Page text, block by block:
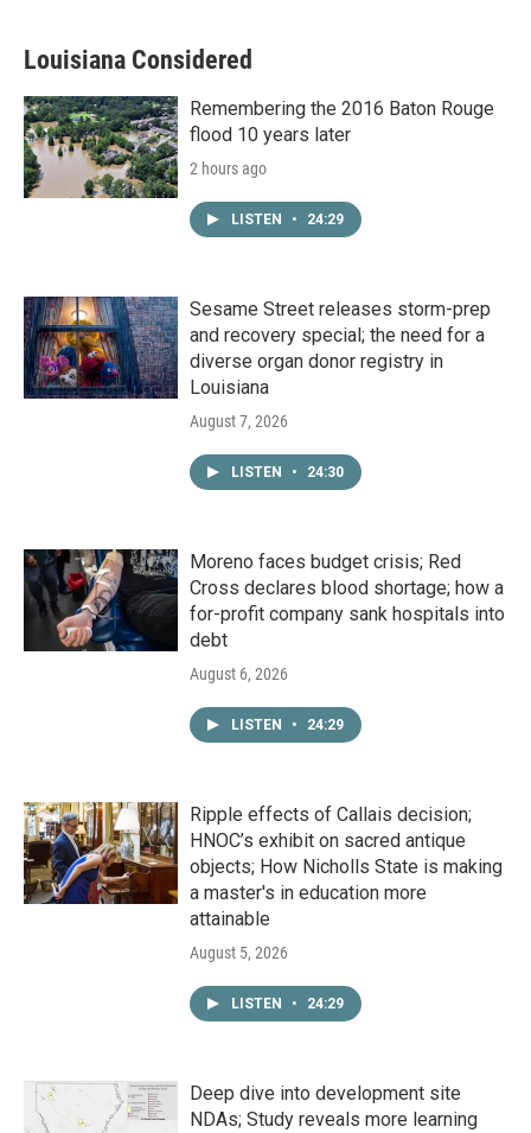
Louisiana Considered
Remembering the 2016 Baton Rouge
flood 10 years later
2 hours ago
LISTEN • 24:29
Sesame Street releases storm-prep
and recovery special; the need for a
diverse organ donor registry in
Louisiana
August 7, 2026
LISTEN • 24:30
Moreno faces budget crisis; Red
Cross declares blood shortage; how a
for-profit company sank hospitals into
debt
August 6, 2026
LISTEN • 24:29
Ripple effects of Callais decision;
HNOC’s exhibit on sacred antique
objects; How Nicholls State is making
a master's in education more
attainable
August 5, 2026
LISTEN • 24:29
Deep dive into development site
NDAs; Study reveals more learning